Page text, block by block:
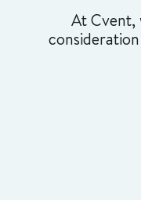
At Cvent,